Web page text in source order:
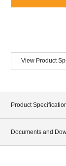
View Product
Product
Documents and